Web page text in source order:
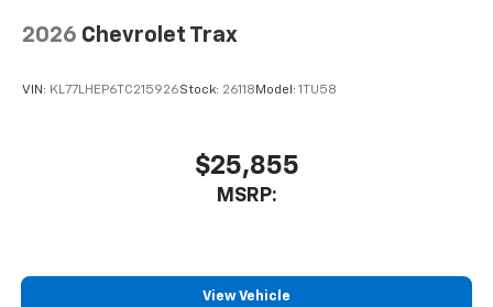
2026 Chevrolet Trax
VIN: KL77LHEP6TC215926Stock: 26118 Model: 1TU58
$25,855
MSRP:
View Vehicle